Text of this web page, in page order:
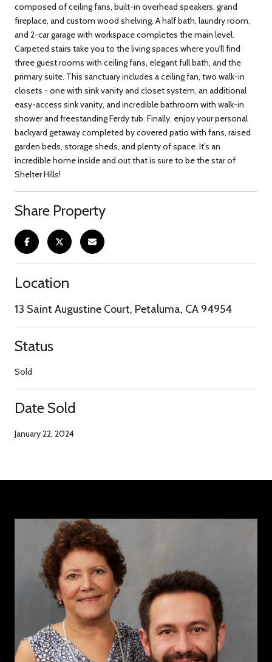
composed of ceiling fans, built-in overhead speakers, grand
fireplace, and custom wood shelving. A half bath, laundry room,
and 2-car garage with workspace completes the main level.
Carpeted stairs take you to the living spaces where you'll find
three guest rooms with ceiling fans, elegant full bath, and the
primary suite. This sanctuary includes a ceiling fan, two walk-in
closets - one with sink vanity and closet system, an additional
easy-access sink vanity, and incredible bathroom with walk-in
shower and freestanding Ferdy tub. Finally, enjoy your personal
backyard getaway completed by covered patio with fans, raised
garden beds, storage sheds, and plenty of space. It's an
incredible home inside and out that is sure to be the star of
Shelter Hills!
Share Property
Location
13 Saint Augustine Court, Petaluma, CA 94954
Status
Sold
Date Sold
January 22, 2024